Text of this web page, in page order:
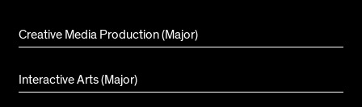
Creative Media Production (Major)
Interactive Arts (Major)